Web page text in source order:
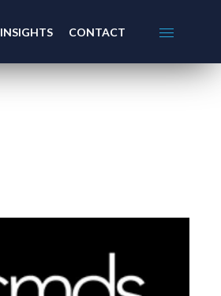
INSIGHTS CONTACT